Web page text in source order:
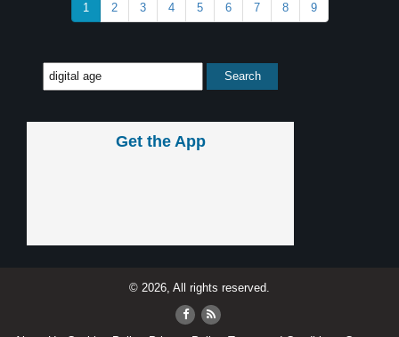
1 2 3 4 5 6 7 8 9
Get the App
© 2026, All rights reserved.